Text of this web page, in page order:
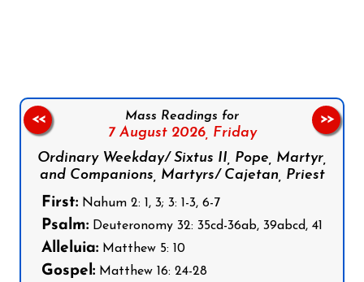
Mass Readings for
7 August 2026, Friday
Ordinary Weekday/ Sixtus II, Pope, Martyr,
and Companions, Martyrs/ Cajetan, Priest
First: Nahum 2: 1, 3; 3: 1-3, 6-7
Psalm: Deuteronomy 32: 35cd-36ab, 39abcd, 41
Alleluia: Matthew 5: 10
Gospel: Matthew 16: 24-28
<< >>